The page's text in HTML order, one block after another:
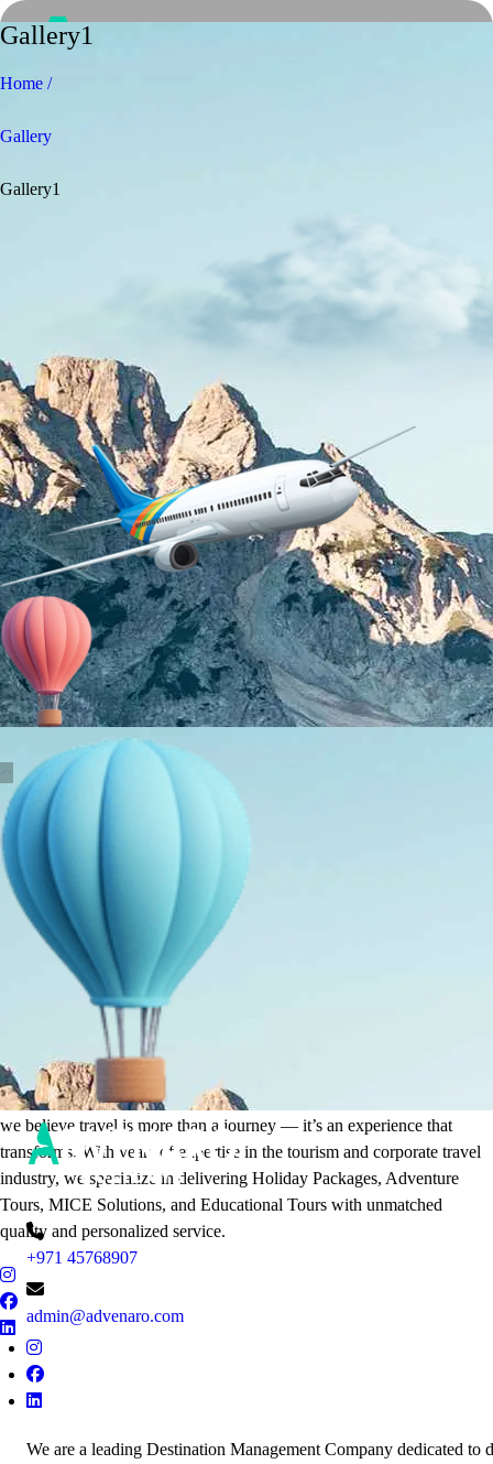
Home
About Us
Holiday Packages
Education Tours
Adventure Tours
MICE
Contact Us
Gallery1
Home /
Gallery
Gallery1
+971 45768907
admin@advenaro.com
We are a leading Destination Management Company dedicated to
It's Time to Traveling
Plan Your Next Holiday
we believe travel is more than a journey — it’s an experience that
transforms. With years of expertise in the tourism and corporate travel
industry, we specialize in delivering Holiday Packages, Adventure
Tours, MICE Solutions, and Educational Tours with unmatched
quality and personalized service.